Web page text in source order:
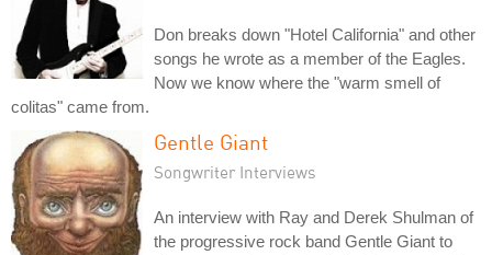
Don breaks down "Hotel California" and other
songs he wrote as a member of the Eagles.
Now we know where the "warm smell of
colitas" came from.
Gentle Giant
Songwriter Interviews
An interview with Ray and Derek Shulman of
the progressive rock band Gentle Giant to